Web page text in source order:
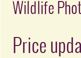
Wildlife
Price